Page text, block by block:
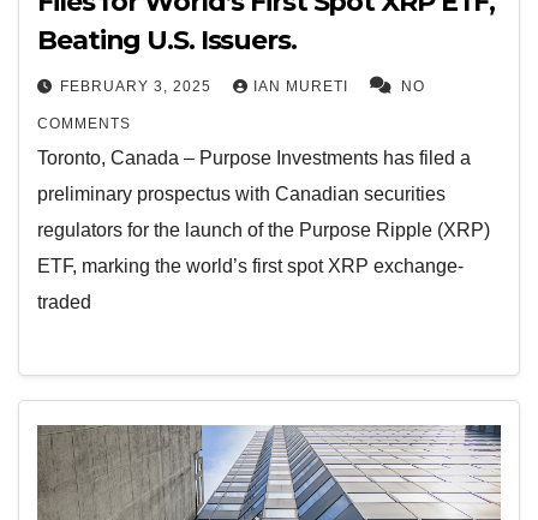
Beating U.S. Issuers.
FEBRUARY 3, 2025 IAN MURETI NO
COMMENTS
Toronto, Canada – Purpose Investments has filed a
preliminary prospectus with Canadian securities
regulators for the launch of the Purpose Ripple (XRP)
ETF, marking the world’s first spot XRP exchange-
traded